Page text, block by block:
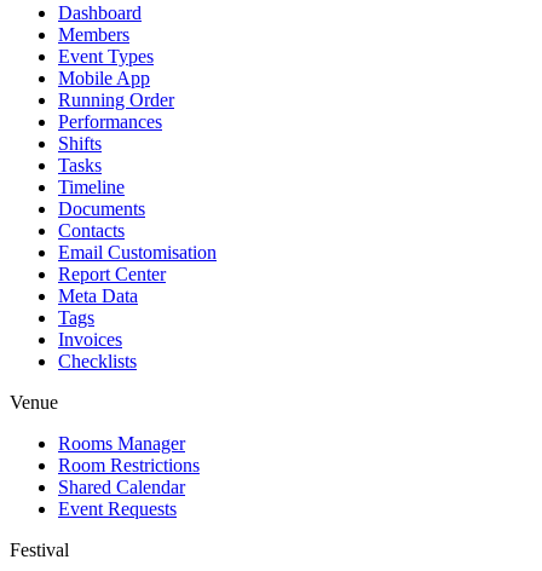
Dashboard
Members
Event Types
Mobile App
Running Order
Performances
Shifts
Tasks
Timeline
Documents
Contacts
Email Customisation
Report Center
Meta Data
Tags
Invoices
Checklists
Venue
Rooms Manager
Room Restrictions
Shared Calendar
Event Requests
Festival